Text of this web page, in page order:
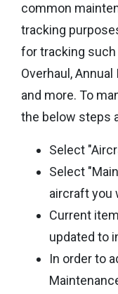
common
tracking
for tracking such
Overhaul,
and more. To
the below steps
Select
Select
aircraft you
Current
updated to
In order to